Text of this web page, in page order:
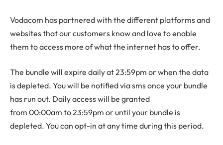
Vodacom has partnered with the different platforms and
websites that our customers know and love to enable
them to access more of what the internet has to offer.
The bundle will expire daily at 23:59pm or when the data
is depleted. You will be notified via sms once your bundle
has run out. Daily access will be granted
from 00:00am to 23:59pm or until your bundle is
depleted. You can opt-in at any time during this period.